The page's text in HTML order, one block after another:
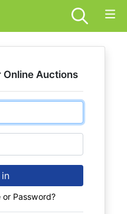
Online Auctions
or Password?